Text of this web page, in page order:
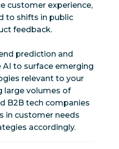
customer experience,
to shifts in public
feedback.
prediction and
to surface emerging
relevant to your
large volumes of
B2B tech companies
in customer needs
accordingly.